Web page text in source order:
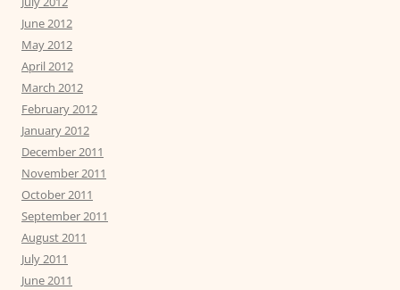
June 2012
May 2012
April 2012
March 2012
February 2012
January 2012
December 2011
November 2011
October 2011
September 2011
August 2011
July 2011
June 2011